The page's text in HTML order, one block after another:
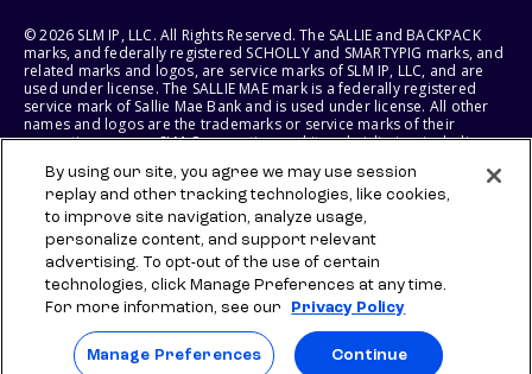
© 2026 SLM IP, LLC. All Rights Reserved. The SALLIE and BACKPACK
marks, and federally registered SCHOLLY and SMARTYPIG marks, and
related marks and logos, are service marks of SLM IP, LLC, and are
used under license. The SALLIE MAE mark is a federally registered
service mark of Sallie Mae Bank and is used under license. All other
names and logos are the trademarks or service marks of their
respective owners. SLM Corporation and its subsidiaries, including
States of America.
SLM EDUCATION SERVICES, LLC AND SALLIE MAE BANK RESERVE THE
RIGHT TO MODIFY OR DISCONTINUE PRODUCTS, SERVICES, AND
BENEFITS AT ANY TIME WITHOUT NOTICE.
By using our site, you agree we may use session
replay and other tracking technologies, like cookies,
to improve site navigation, analyze usage,
personalize content, and support relevant
advertising. To opt-out of the use of certain
technologies, click Manage Preferences at any time.
For more information, see our
Privacy Policy
Manage Preferences Continue